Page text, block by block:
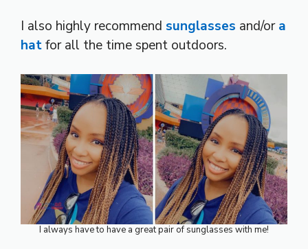
I also highly recommend sunglasses and/ora
hatfor all the time spent outdoors.
I always have to have a great pair of sunglasses with me!